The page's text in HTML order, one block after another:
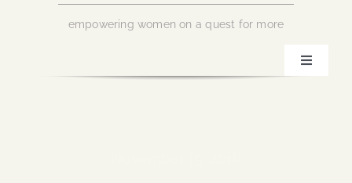
empowering women on a quest for more
Toggle